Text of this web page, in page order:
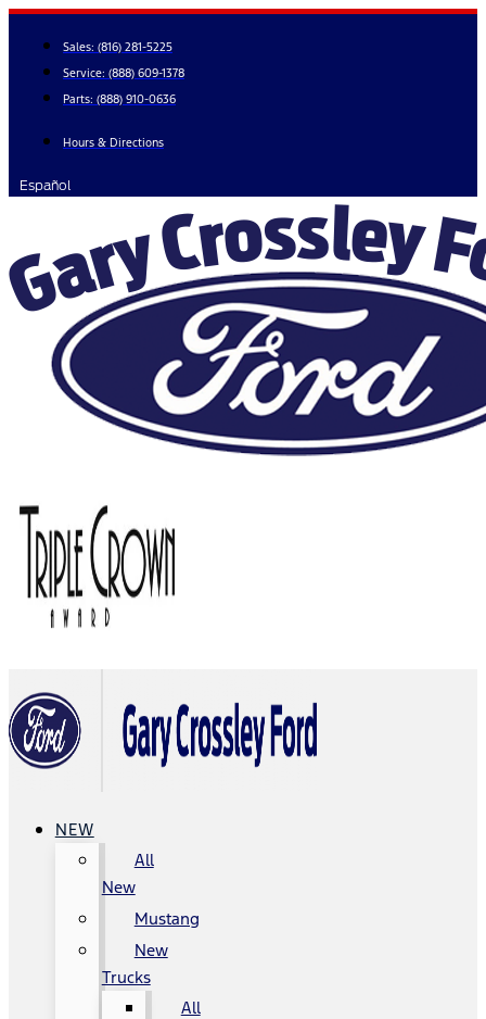
Skip
content
Sales: (816) 281-5225
Service: (888) 609-1378
Parts: (888) 910-0636
Hours & Directions
Español
NEW
All
New
Mustang
New
Trucks
All